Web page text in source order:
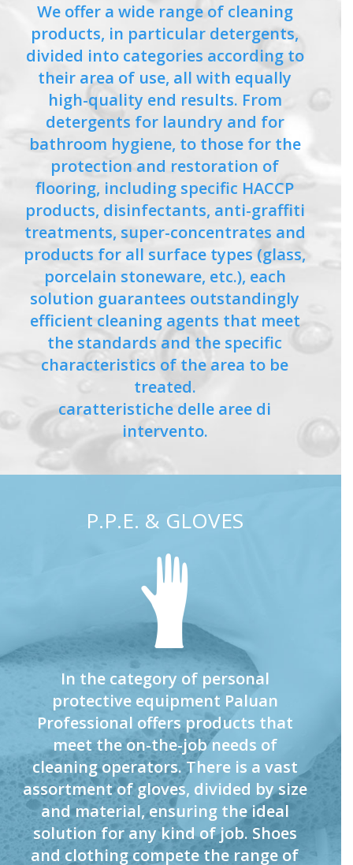
We offer a wide range of cleaning
products, in particular detergents,
divided into categories according to
their area of use, all with equally
high-quality end results. From
detergents for laundry and for
bathroom hygiene, to those for the
protection and restoration of
flooring, including specific HACCP
products, disinfectants, anti-graffiti
treatments, super-concentrates and
products for all surface types (glass,
porcelain stoneware, etc.), each
solution guarantees outstandingly
efficient cleaning agents that meet
the standards and the specific
characteristics of the area to be
treated.
caratteristiche delle aree di
intervento.
P.P.E. & GLOVES
In the category of personal
protective equipment Paluan
Professional offers products that
meet the on-the-job needs of
cleaning operators. There is a vast
assortment of gloves, divided by size
and material, ensuring the ideal
solution for any kind of job. Shoes
and clothing compete the range of